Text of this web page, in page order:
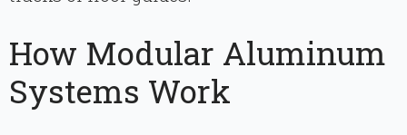
How Modular Aluminum
Systems Work